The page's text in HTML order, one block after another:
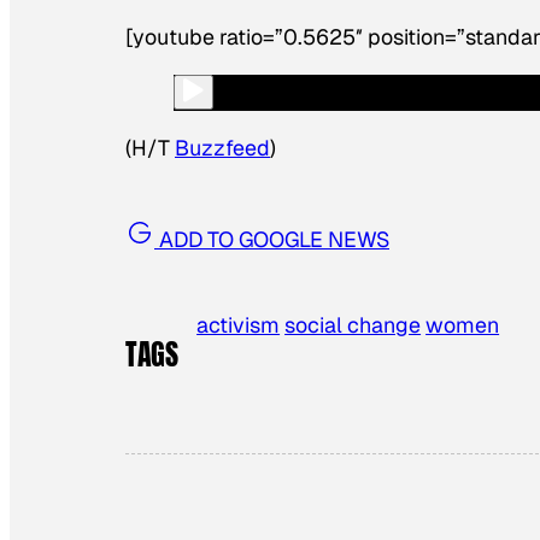
[youtube ratio=”0.5625″
(H/T Buzzfeed)
ADD TO GOOGLE NEWS
TAGS
activism social changewomen